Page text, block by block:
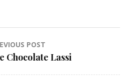
POST
Chocolate Lassi